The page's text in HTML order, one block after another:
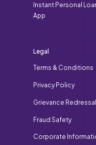
Instant Personal
App
Legal
Terms & Conditions
Privacy Policy
Grievance
Fraud Safety
Corporate